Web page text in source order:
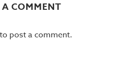
A COMMENT
to post a comment.